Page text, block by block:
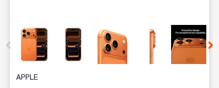
This carousel contains a column of small thumbnails.
APPLE